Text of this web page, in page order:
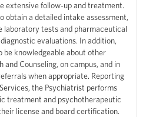
extensive follow-up and treatment.
obtain a detailed intake assessment,
laboratory tests and pharmaceutical
evaluations. In addition,
knowledgeable about other
Counseling, on campus, and in
when appropriate. Reporting
the Psychiatrist performs
treatment and psychotherapeutic
license and board certification.